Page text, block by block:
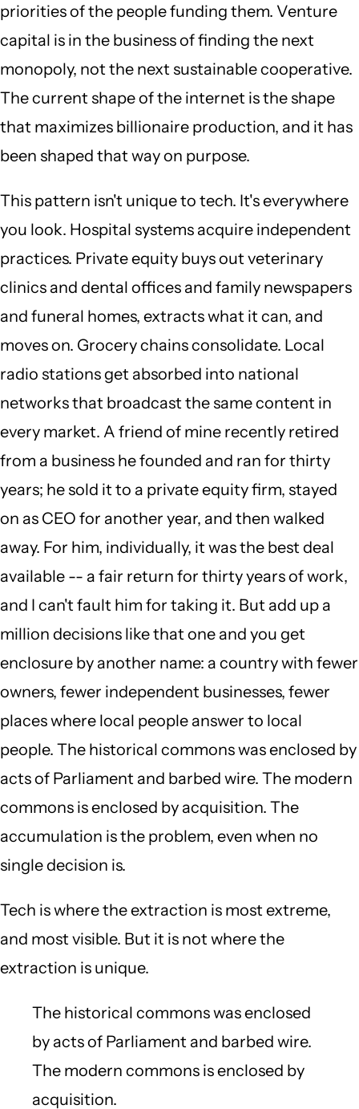
priorities of the people funding them. Venture
capital is in the business of finding the next
monopoly, not the next sustainable cooperative.
The current shape of the internet is the shape
that maximizes billionaire production, and it has
been shaped that way on purpose.
This pattern isn't unique to tech. It's everywhere
you look. Hospital systems acquire independent
practices. Private equity buys out veterinary
clinics and dental offices and family newspapers
and funeral homes, extracts what it can, and
moves on. Grocery chains consolidate. Local
radio stations get absorbed into national
networks that broadcast the same content in
every market. A friend of mine recently retired
from a business he founded and ran for thirty
years; he sold it to a private equity firm, stayed
on as CEO for another year, and then walked
away. For him, individually, it was the best deal
available -- a fair return for thirty years of work,
and I can't fault him for taking it. But add up a
million decisions like that one and you get
enclosure by another name: a country with fewer
owners, fewer independent businesses, fewer
places where local people answer to local
people. The historical commons was enclosed by
acts of Parliament and barbed wire. The modern
commons is enclosed by acquisition. The
accumulation is the problem, even when no
single decision is.
Tech is where the extraction is most extreme,
and most visible. But it is not where the
extraction is unique.
The historical commons was enclosed
by acts of Parliament and barbed wire.
The modern commons is enclosed by
acquisition.